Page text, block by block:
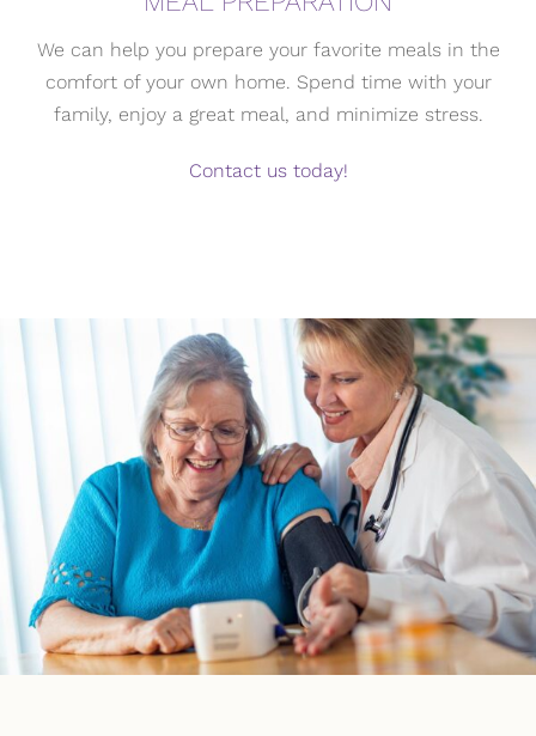
We can help you prepare your favorite meals in the
comfort of your own home. Spend time with your
family, enjoy a great meal, and minimize stress.
Contact us today!